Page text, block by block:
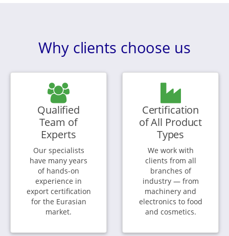
Why clients choose us
Qualified
Team of
Experts
Our specialists
have many years
of hands-on
experience in
export certification
for the Eurasian
market.
Certification
of All Product
Types
We work with
clients from all
branches of
industry — from
machinery and
electronics to food
and cosmetics.